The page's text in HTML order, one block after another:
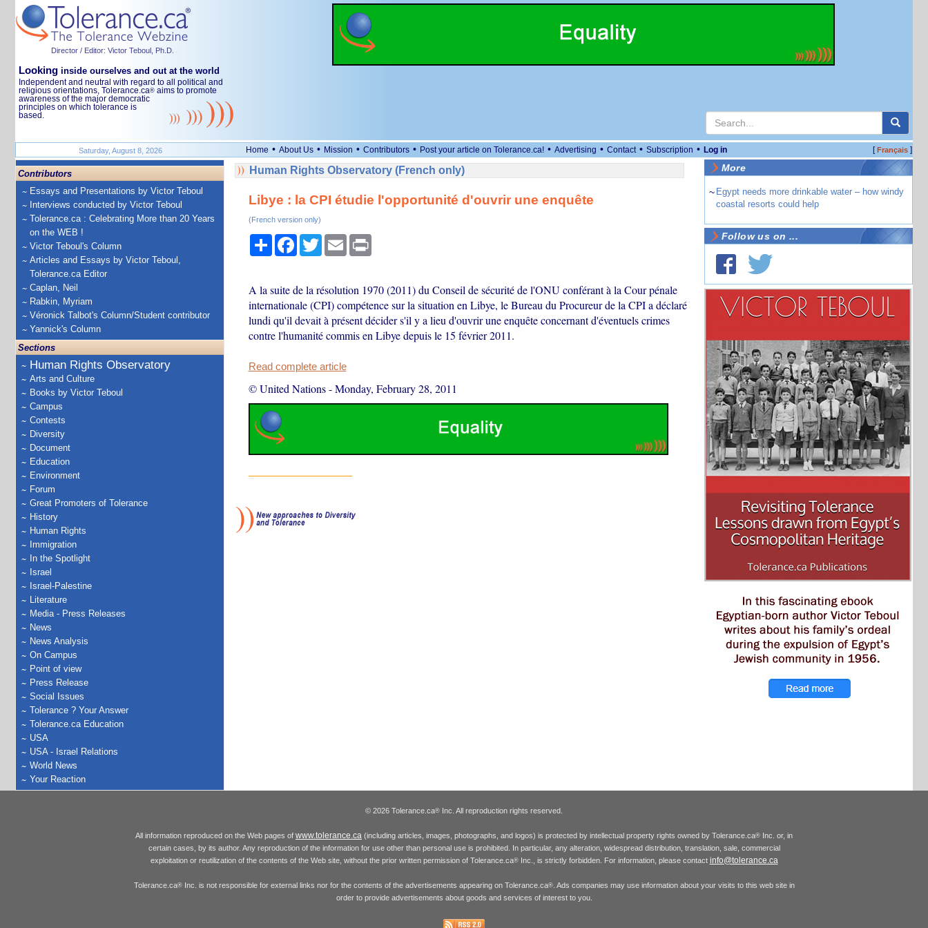
Director / Editor: Victor Teboul, Ph.D.
Looking inside ourselves and out at the world
Independent and neutral with regard to all political and
religious orientations, Tolerance.ca® aims to promote
awareness of the major democratic
principles on which tolerance is
based.
Saturday, August 8, 2026 Home • About Us • Mission • Contributors • Post your article on Tolerance.ca! • Advertising • Contact • Subscription • Log in [Français]
Contributors
Essays and Presentations by Victor Teboul
Interviews conducted by Victor Teboul
Tolerance.ca : Celebrating More than 20 Years
on the WEB !
Victor Teboul's Column
Articles and Essays by Victor Teboul,
Tolerance.ca Editor
Caplan, Neil
Rabkin, Myriam
Véronick Talbot's Column/Student contributor
Yannick's Column
Sections
Human Rights Observatory
Arts and Culture
Books by Victor Teboul
Campus
Contests
Diversity
Document
Education
Environment
Forum
Great Promoters of Tolerance
History
Human Rights
Immigration
In the Spotlight
Israel
Israel-Palestine
Literature
Media - Press Releases
News
News Analysis
On Campus
Point of view
Press Release
Social Issues
Tolerance ? Your Answer
Tolerance.ca Education
USA
USA - Israel Relations
World News
Your Reaction
Human Rights Observatory (French only)
Libye : la CPI étudie l'opportunité d'ouvrir une enquête
(French version only)
ShareFacebook
TwitterEmail Print
A la suite de la résolution 1970 (2011) du Conseil de sécurité de l'ONU conférant à la Cour pénale
internationale (CPI) compétence sur la situation en Libye, le Bureau du Procureur de la CPI a déclaré
lundi qu'il devait à présent décider s'il y a lieu d'ouvrir une enquête concernant d'éventuels crimes
contre l'humanité commis en Libye depuis le 15 février 2011.
Read complete article
© United Nations-Monday, February 28, 2011
More
~ Egypt needs more drinkable water – how windy
coastal resorts could help
Follow us on ...
© 2026 Tolerance.ca® Inc. All reproduction rights reserved.
All information reproduced on the Web pages of www.tolerance.ca (including articles, images, photographs, and logos) is protected by intellectual property rights owned by Tolerance.ca® Inc. or, in
certain cases, by its author. Any reproduction of the information for use other than personal use is prohibited. In particular, any alteration, widespread distribution, translation, sale, commercial
exploitation or reutilization of the contents of the Web site, without the prior written permission of Tolerance.ca®Inc., is strictly forbidden. For information, please contact info@tolerance.ca
Tolerance.ca®Inc. is not responsible for external links nor for the contents of the advertisements appearing on Tolerance.ca®. Ads companies may use information about your visits to this web site in
order to provide advertisements about goods and services of interest to you.